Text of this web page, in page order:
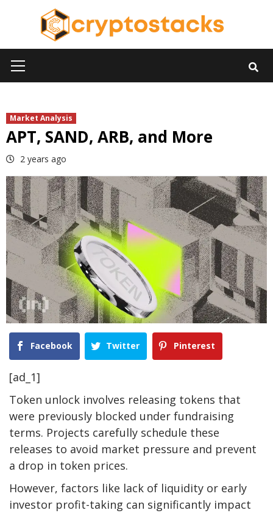
Menu
Market Analysis
APT, SAND, ARB, and More
2 years ago
Facebook Twitter Pinterest
[ad_1]
Token unlock involves releasing tokens that
were previously blocked under fundraising
terms. Projects carefully schedule these
releases to avoid market pressure and prevent
a drop in token prices.
However, factors like lack of liquidity or early
investor profit-taking can significantly impact